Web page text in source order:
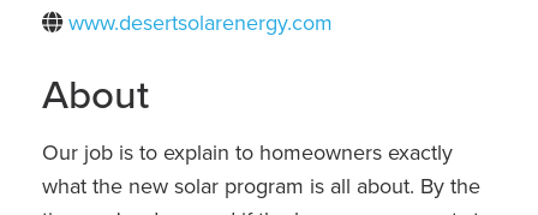
www.desertsolarenergy.com
About
Our job is to explain to homeowners exactly
what the new solar program is all about. By the